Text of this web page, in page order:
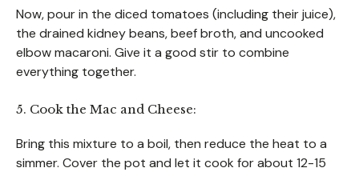
Now, pour in the diced tomatoes (including their juice),
the drained kidney beans, beef broth, and uncooked
elbow macaroni. Give it a good stir to combine
everything together.
5. Cook the Mac and Cheese:
Bring this mixture to a boil, then reduce the heat to a
simmer. Cover the pot and let it cook for about 12-15